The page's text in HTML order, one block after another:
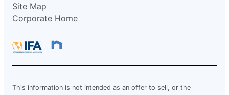
Site Map
Corporate Home
This information is not intended as an offer to sell, or the